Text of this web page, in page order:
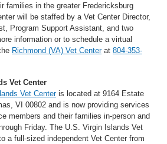
families in the greater Fredericksburg
will be staffed by a Vet Center Director,
Program Support Assistant, and two
information or to schedule a virtual
Richmond (VA) Vet Centerat 804-353-
Vet Center
Vet Centeris located at 9164 Estate
VI 00802 and is now providing services
members and their families in-person and
Friday. The U.S. Virgin Islands Vet
a full-sized independent Vet Center from